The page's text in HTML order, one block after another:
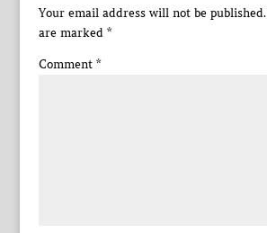
Your email address will not be published.
are marked *
Comment *